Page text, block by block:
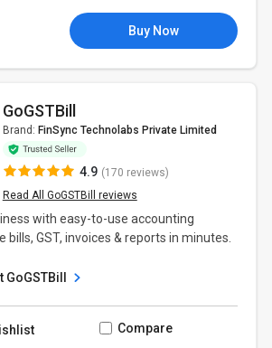
Buy Now
GoGSTBill
Brand: FinSync Technolabs Private Limited
4.9 (170 reviews)
Read All GoGSTBill reviews
with easy-to-use accounting
GST, invoices & reports in minutes.
GoGSTBill
Compare